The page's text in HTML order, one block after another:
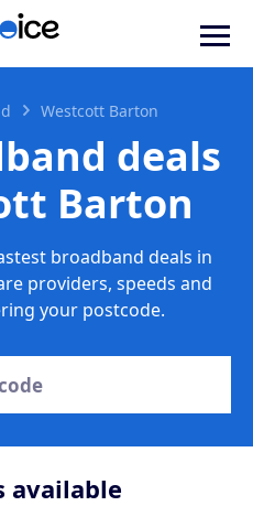
Westcott Barton
deals
Barton
broadband deals in
providers, speeds and
your postcode.
available